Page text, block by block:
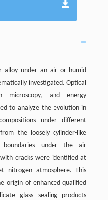
alloy under an air or humid
investigated. Optical
microscopy, and energy
to analyze the evolution in
under different
the loosely cylinder-like
under the air
cracks were identified at
nitrogen atmosphere. This
origin of enhanced qualified
glass sealing products